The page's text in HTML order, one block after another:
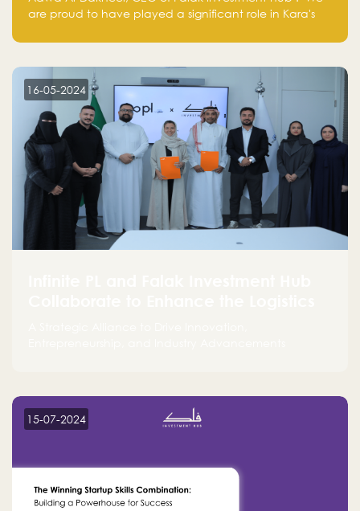
are proud to have played a significant role in Kara's
make a positive impact on the environment. Their
planet but also good for business."
16-05-2024
15-07-2024